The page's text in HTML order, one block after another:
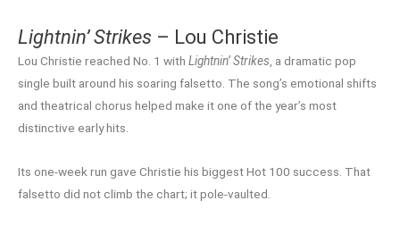
Lightnin’ Strikes – Lou Christie
Lou Christie reached No. 1 with Lightnin’ Strikes , a dramatic pop
single built around his soaring falsetto. The song’s emotional shifts
and theatrical chorus helped make it one of the year’s most
distinctive early hits.
Its one-week run gave Christie his biggest Hot 100 success. That
falsetto did not climb the chart; it pole-vaulted.